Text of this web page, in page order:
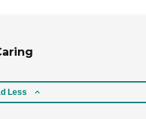
Less